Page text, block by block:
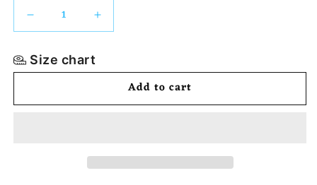
Decrease
for
Increase
for
Sleeve
Size chart
Add to cart